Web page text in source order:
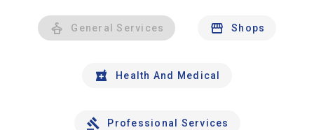
General Services Shops
Health And Medical
Professional Services